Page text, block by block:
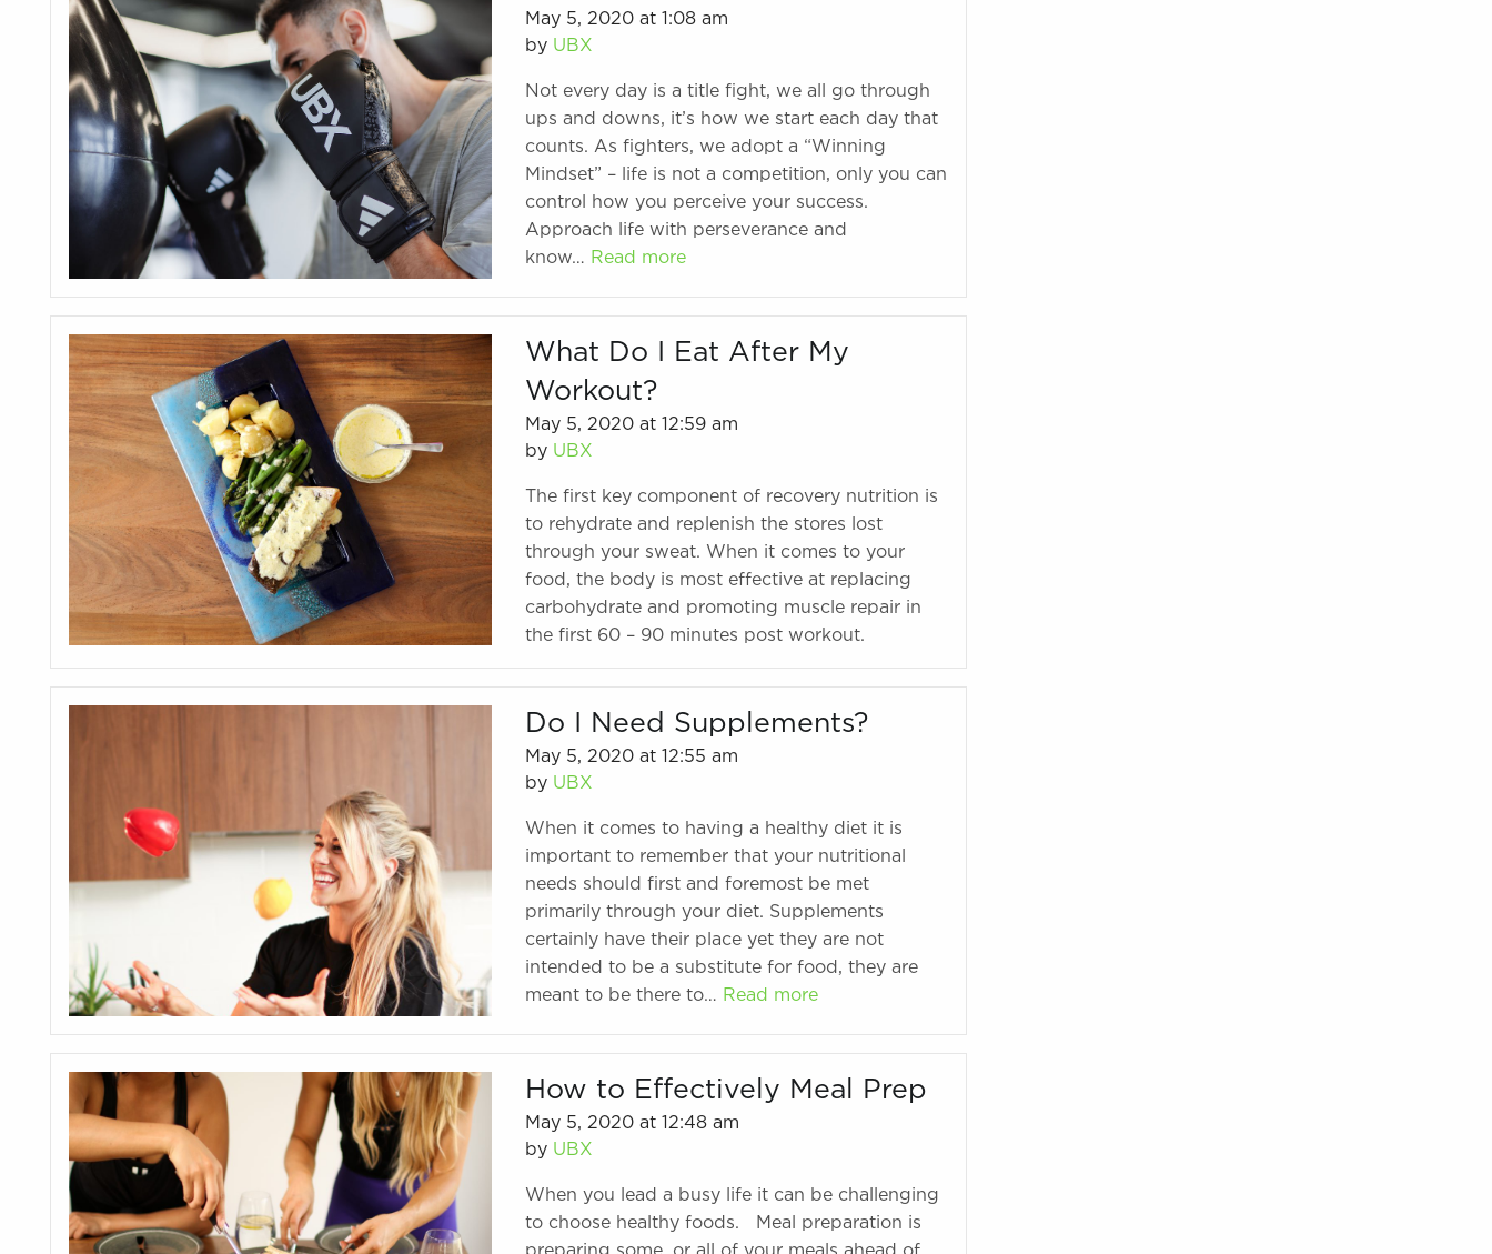
May 5, 2020 at 1:08 am
by UBX
Not every day is a title fight, we all go through
ups and downs, it’s how we start each day that
counts. As fighters, we adopt a “Winning
Mindset” – life is not a competition, only you can
control how you perceive your success.
Approach life with perseverance and
know… Read more
What Do I Eat After My
Workout?
May 5, 2020 at 12:59 am
by UBX
The first key component of recovery nutrition is
to rehydrate and replenish the stores lost
through your sweat. When it comes to your
food, the body is most effective at replacing
carbohydrate and promoting muscle repair in
the first 60 – 90 minutes post workout.
Do I Need Supplements?
May 5, 2020 at 12:55 am
by UBX
When it comes to having a healthy diet it is
important to remember that your nutritional
needs should first and foremost be met
primarily through your diet. Supplements
certainly have their place yet they are not
intended to be a substitute for food, they are
meant to be there to… Read more
How to Effectively Meal Prep
May 5, 2020 at 12:48 am
by UBX
When you lead a busy life it can be challenging
to choose healthy foods. Meal preparation is